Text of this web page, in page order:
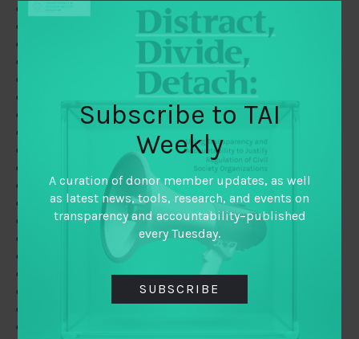
June 2019
February 2019
January 2019
December 2018
November 2018
October 2018
September 2018
Subscribe to TAI
Weekly
A curation of donor member updates, as well
as latest news, tools, research, and events on
transparency and accountability–published
every Tuesday.
SUBSCRIBE